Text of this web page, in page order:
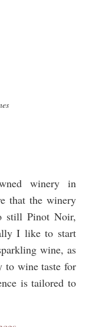
winery in
that the winery
still Pinot Noir,
I like to start
wine, as
to wine taste for
is tailored to